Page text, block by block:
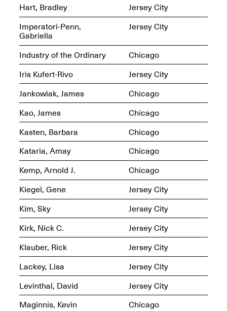
Iterations of Love: Tender
Films on HIV
Oct. 19, 2025, 2–4PM
Fall Open Studios 2025 –
Mana Contemporary
presents: Nicholas
D’Ornellas “A Last
Mana Contemporary
Presents: In the
Course of Post-
Human Events
Generative Human /
Machine
Collaborations By
Rick Moody and John
O’Connor
May 18–30, 2025
Mana Contemporary
presents After
Beacon – From
Memory by Mana
Contemporary studio
artist, Martin
Hart, Bradley
Jersey City
Imperatori-Penn,
Gabriella
Jersey City
Industry of the Ordinary
Chicago
Iris Kufert-Rivo
Jersey City
Jankowiak, James
Chicago
Kao, James
Chicago
Kasten, Barbara
Chicago
Kataria, Amay
Chicago
Kemp, Arnold J.
Chicago
Kiegel, Gene
Jersey City
Kim, Sky
Jersey City
Kirk, Nick C.
Jersey City
Klauber, Rick
Jersey City
Lackey, Lisa
Jersey City
Levinthal, David
Jersey City
Maginnis, Kevin
Chicago